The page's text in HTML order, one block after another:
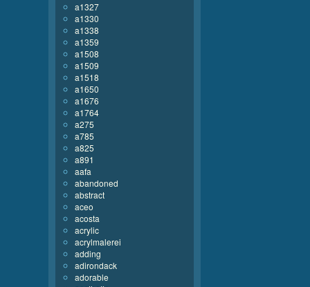
a1327
a1330
a1338
a1359
a1508
a1509
a1518
a1650
a1676
a1764
a275
a785
a825
a891
aafa
abandoned
abstract
aceo
acosta
acrylic
acrylmalerei
adding
adirondack
adorable